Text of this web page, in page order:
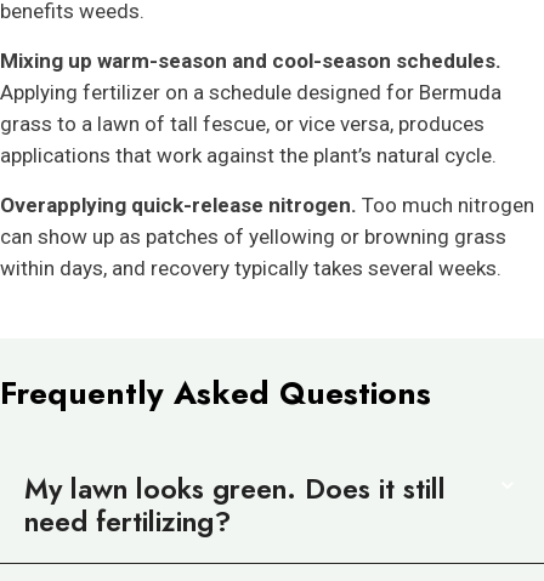
benefits weeds.
Mixing up warm-season and cool-season schedules.
Applying fertilizer on a schedule designed for Bermuda
grass to a lawn of tall fescue, or vice versa, produces
applications that work against the plant’s natural cycle.
Overapplying quick-release nitrogen. Too much nitrogen
can show up as patches of yellowing or browning grass
within days, and recovery typically takes several weeks.
Frequently Asked Questions
My lawn looks green. Does it still
need fertilizing?